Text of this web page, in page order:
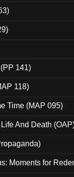
141)
118)
Time (MAP 095)
And Death
Moments for